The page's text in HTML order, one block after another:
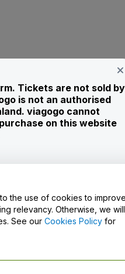
Your Privacy Choices
Tickets are not sold by
is not an authorised
viagogo cannot
on this website
the use of cookies to
relevancy. Otherwise, we will
See our Cookies Policy for